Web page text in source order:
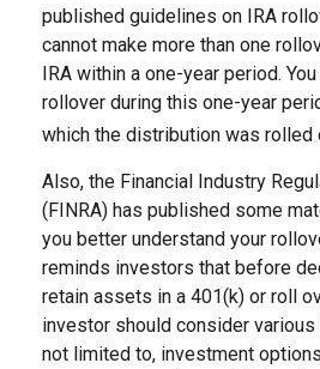
published guidelines on IRA
cannot make more than one
IRA within a one-year period.
rollover during this one-year
which the distribution was rolled
Also, the Financial Industry
(FINRA) has published some
you better understand your
reminds investors that before
retain assets in a 401(k) or roll
investor should consider
not limited to, investment